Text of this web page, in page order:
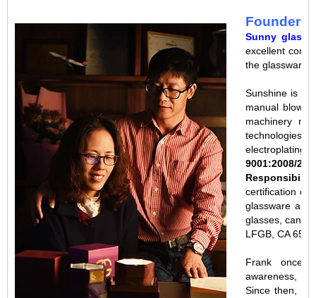
Founder
Sunny
excellent
the glassware
Sunshine is
manual blow
machinery
technologies
electroplating.
9001:2008/
certification
glassware
glasses,
LFGB, CA 65,
Frank once
awareness,
Since then,